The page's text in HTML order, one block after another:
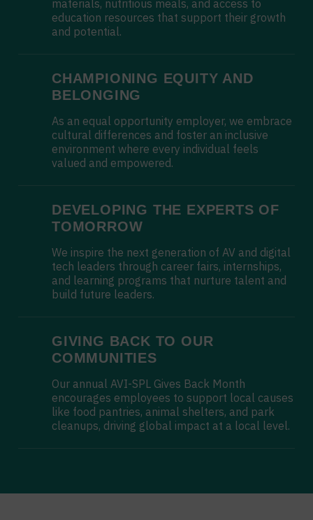
materials, nutritious meals, and access to
education resources that support their growth
and potential.
CHAMPIONING EQUITY AND
BELONGING
As an equal opportunity employer, we embrace
cultural differences and foster an inclusive
environment where every individual feels
valued and empowered.
DEVELOPING THE EXPERTS OF
TOMORROW
We inspire the next generation of AV and digital
tech leaders through career fairs, internships,
and learning programs that nurture talent and
build future leaders.
GIVING BACK TO OUR
COMMUNITIES
Our annual AVI-SPL Gives Back Month
encourages employees to support local causes
like food pantries, animal shelters, and park
cleanups, driving global impact at a local level.